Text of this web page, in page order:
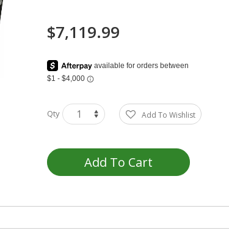
$7,119.99
Qty Add To Wishlist
Add To Cart